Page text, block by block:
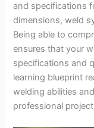
and specifications
dimensions, weld
Being able to
ensures that your
specifications and
learning blueprint
welding abilities
professional